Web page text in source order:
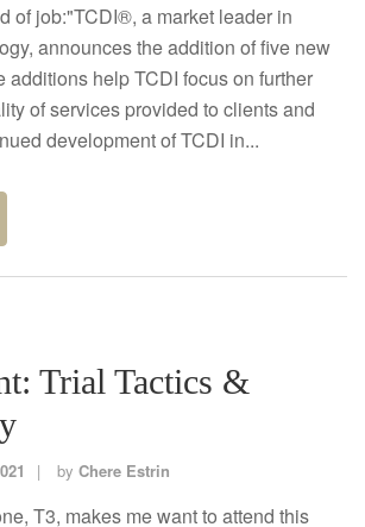
of job:"TCDI®, a market leader in
announces the addition of five new
additions help TCDI focus on further
of services provided to clients and
development of TCDI in...
Trial Tactics &
by Chere Estrin
T3, makes me want to attend this